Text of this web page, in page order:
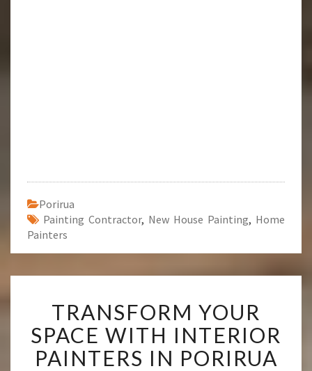
Porirua
Painting Contractor, New House Painting, Home
Painters
R
A
N
S
TRANSFORM YOUR
SPACE WITH INTERIOR
PAINTERS IN PORIRUA